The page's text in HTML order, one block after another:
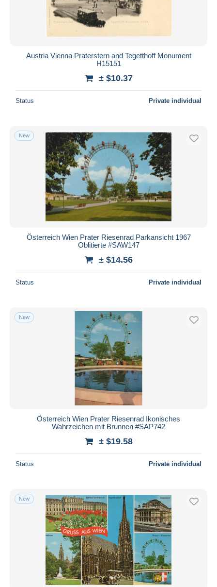
Austria Vienna Praterstern and Tegetthoff Monument
H15151
± $10.37
Status Private individual
New
Österreich Wien Prater Riesenrad Parkansicht 1967
Oblitierte #SAW147
± $14.56
Status Private individual
New
Österreich Wien Prater Riesenrad Ikonisches
Wahrzeichen mit Brunnen #SAP742
± $19.58
Status Private individual
New